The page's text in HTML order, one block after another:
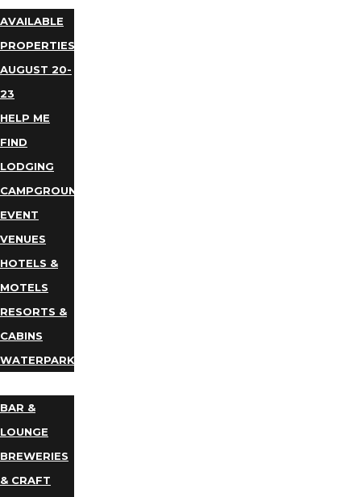
AVAILABLE
PROPERTIES
AUGUST 20-
23
HELP ME
FIND
LODGING
CAMPGROUNDS
EVENT
VENUES
HOTELS &
MOTELS
RESORTS &
CABINS
WATERPARKS
BAR &
LOUNGE
BREWERIES
& CRAFT